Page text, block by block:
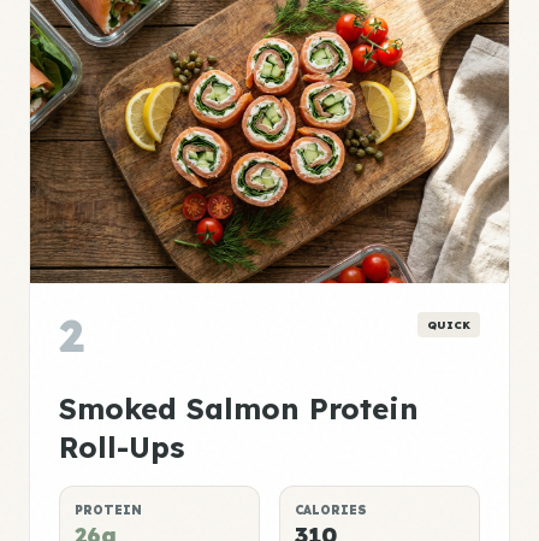
2 QUICK
Smoked Salmon Protein
Roll-Ups
PROTEIN CALORIES